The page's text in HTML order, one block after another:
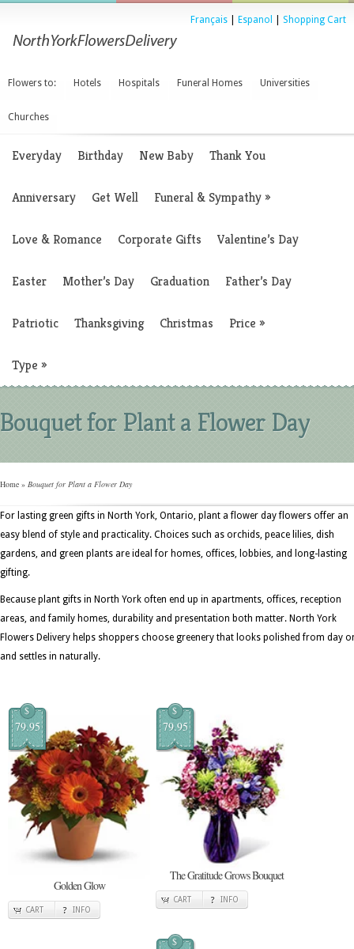
Français Espanol Shopping Cart
Flowers to: Hotels Hospitals Funeral Homes Universities
Churches
Everyday Birthday New Baby Thank You
Anniversary Get Well Funeral & Sympathy»
Love & Romance Corporate Gifts Valentine’s Day
Easter Mother’s Day Graduation Father’s Day
Patriotic Thanksgiving Christmas Price »
Type »
Bouquet for Plant a Flower Day
Home » Bouquet for Plant a Flower Day
For lasting green gifts in North York, Ontario, plant a flower day flowers offer an
easy blend of style and practicality. Choices such as orchids, peace lilies, dish
gardens, and green plants are ideal for homes, offices, lobbies, and long-lasting
gifting.
Because plant gifts in North York often end up in apartments, offices, reception
areas, and family homes, durability and presentation both matter. North York
Flowers Delivery helps shoppers choose greenery that looks polished from day
and settles in naturally.
$
79.95
Golden Glow
CART INFO
$
79.95
The Gratitude Grows Bouquet
CART INFO
$